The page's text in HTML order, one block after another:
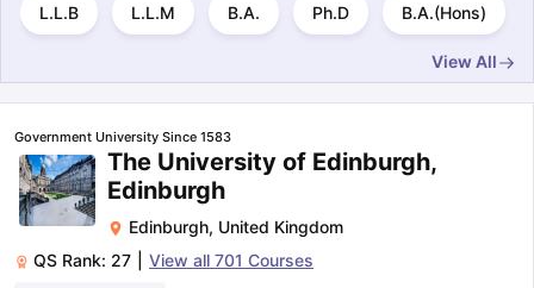
L.L.B L.L.M B.A. Ph.D B.A.(Hons)
View All
Government University Since 1583
The University of Edinburgh,
Edinburgh
Edinburgh, United Kingdom
QS Rank: 27 View all 701 Courses